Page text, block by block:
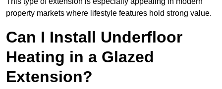
property markets where lifestyle features hold strong value.
Can I Install Underfloor
Heating in a Glazed
Extension?